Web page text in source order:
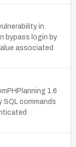
in
bypass login by
associated
1.6
commands